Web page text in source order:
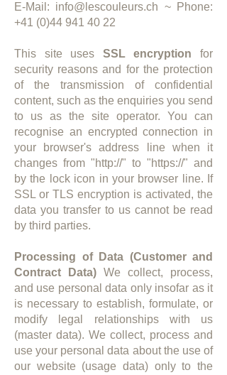
E-Mail: info@lescouleurs.ch ~ Phone:
+41 (0)44 941 40 22
This site uses SSL encryption for
security reasons and for the protection
of the transmission of confidential
content, such as the enquiries you send
to us as the site operator. You can
recognise an encrypted connection in
your browser's address line when it
changes from "http://" to "https://" and
by the lock icon in your browser line. If
SSL or TLS encryption is activated, the
data you transfer to us cannot be read
by third parties.​
Processing of Data (Customer and
Contract Data) We collect, process,
and use personal data only insofar as it
is necessary to establish, formulate, or
modify legal relationships with us
(master data). We collect, process and
use your personal data about the use of
our website (usage data) only to the